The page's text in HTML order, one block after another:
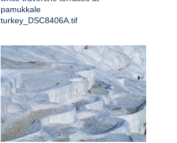
pamukkale
turkey_DSC8406A.tif